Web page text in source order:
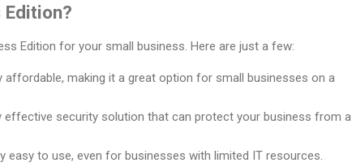
Edition?
Edition for your small business. Here are just a few:
affordable, making it a great option for small businesses on a
effective security solution that can protect your business from a
easy to use, even for businesses with limited IT resources.